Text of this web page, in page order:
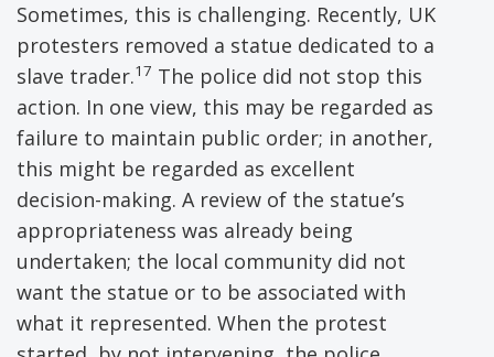
Sometimes, this is challenging. Recently, UK
protesters removed a statue dedicated to a
slave trader.17 The police did not stop this
action. In one view, this may be regarded as
failure to maintain public order; in another,
this might be regarded as excellent
decision-making. A review of the statue’s
appropriateness was already being
undertaken; the local community did not
want the statue or to be associated with
what it represented. When the protest